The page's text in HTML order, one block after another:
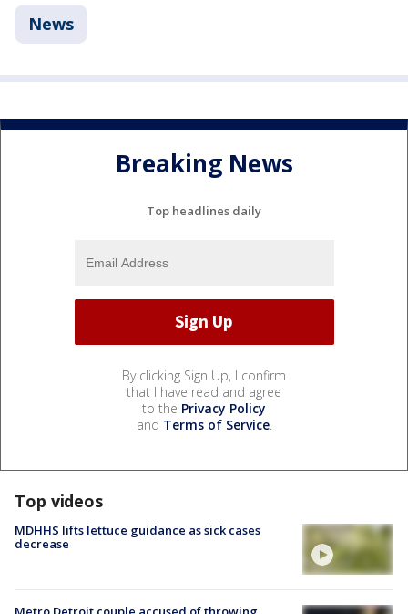
News
Breaking News
Top headlines daily
By clicking Sign Up, I confirm
that I have read and agree
to the Privacy Policy
and Terms of Service.
Top videos
MDHHS lifts lettuce guidance as sick cases
decrease